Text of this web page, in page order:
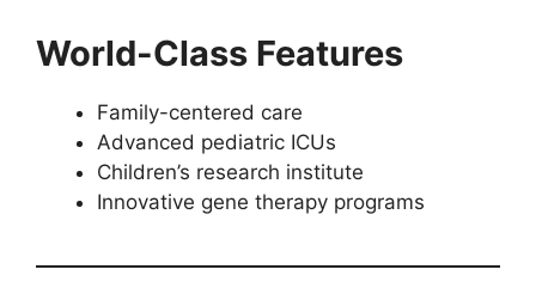
World-Class Features
Family-centered care
Advanced pediatric ICUs
Children’s research institute
Innovative gene therapy programs